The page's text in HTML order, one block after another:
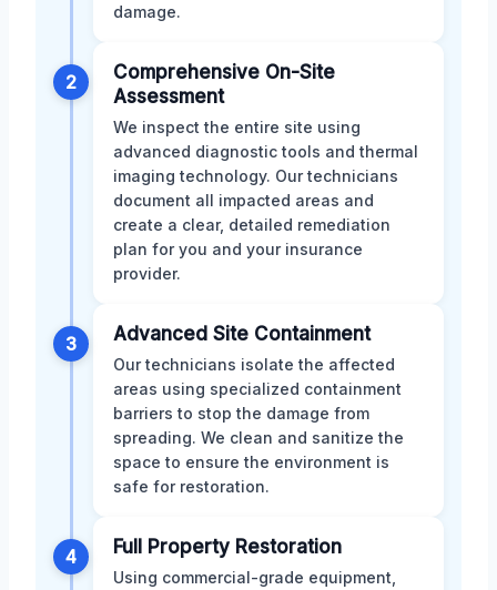
damage.
2
Comprehensive On-Site
Assessment
We inspect the entire site using
advanced diagnostic tools and thermal
imaging technology. Our technicians
document all impacted areas and
create a clear, detailed remediation
plan for you and your insurance
provider.
3 Advanced Site Containment
Our technicians isolate the affected
areas using specialized containment
barriers to stop the damage from
spreading. We clean and sanitize the
space to ensure the environment is
safe for restoration.
4 Full Property Restoration
Using commercial-grade equipment,